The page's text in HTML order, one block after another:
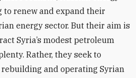
to renew and expand their
energy sector. But their aim is
Syria’s modest petroleum
Rather, they seek to
and operating Syrian